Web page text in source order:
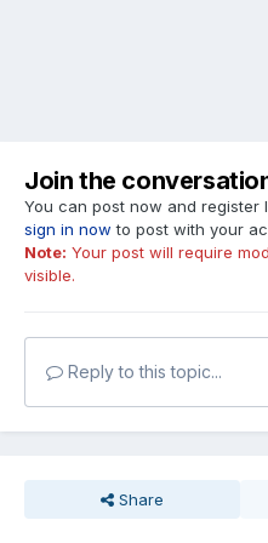
Join the
You can post now and register
sign in now to post with your
Note: Your post will require
visible.
Reply to this topic...
Share